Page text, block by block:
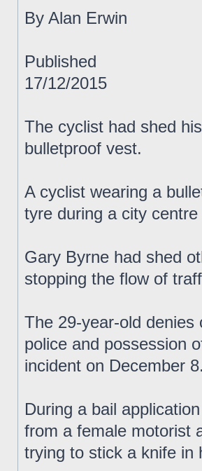
By Alan Erwin
Published
17/12/2015
The cyclist had shed
bulletproof vest.
A cyclist wearing a
tyre during a city
Gary Byrne had shed
stopping the flow of
The 29-year-old denies
police and possession
incident on December
During a bail
from a female motorist
trying to stick a knife in